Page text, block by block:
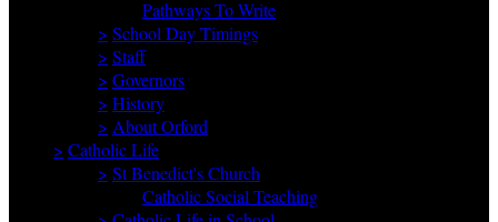
Pathways To Write
> School Day Timings
> Staff
> Governors
> History
> About Orford
> Catholic Life
> St Benedict's Church
Catholic Social Teaching